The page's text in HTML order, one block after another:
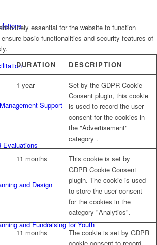
Support
Evaluations
and Design
and Fundraising for Youth
essential for the website to function
basic functionalities and security features of
DURATION DESCRIPTION
1 year
Set by the GDPR Cookie
Consent plugin, this cookie
is used to record the user
consent for the cookies in
the "Advertisement"
category .
11 months
This cookie is set by
GDPR Cookie Consent
plugin. The cookie is used
to store the user consent
for the cookies in the
category "Analytics".
11 months
The cookie is set by GDPR